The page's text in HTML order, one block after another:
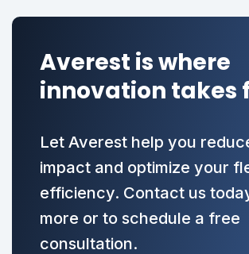
Averest is where
innovation takes
Let Averest help you
impact and optimize your
efficiency. Contact us
more or to schedule a free
consultation.